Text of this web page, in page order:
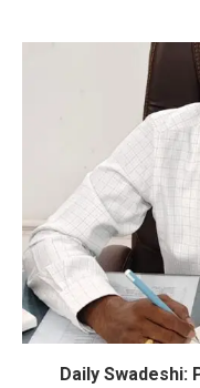
Daily Swadeshi: